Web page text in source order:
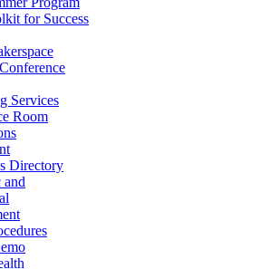
for Success
Services
Room
Directory
and